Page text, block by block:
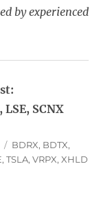
by experienced
SCNX
Tags
BDRX, BDTX,
,TSLA,VRPX,XHLD